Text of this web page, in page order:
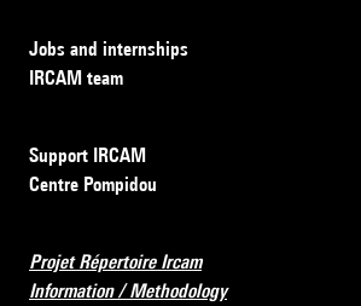
Jobs and internships
IRCAM team
Support IRCAM
Centre Pompidou
Projet Répertoire Ircam
Information / Methodology